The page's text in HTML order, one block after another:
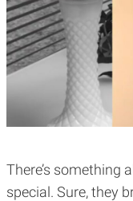
There’s something
special. Sure, they